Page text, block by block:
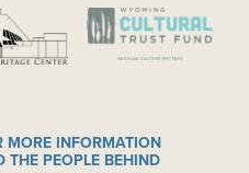
IMAGE
MORE INFORMATION
THE PEOPLE BEHIND